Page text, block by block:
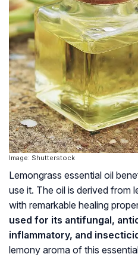
Image: Shutterstock
Lemongrass essential oil
use it. The oil is derived from
with remarkable healing
used for its antifungal,
inflammatory, and
lemony aroma of this